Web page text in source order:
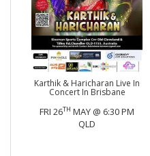
Karthik & Haricharan Live In
Concert In Brisbane
FRI 26TH MAY @ 6:30 PM
QLD